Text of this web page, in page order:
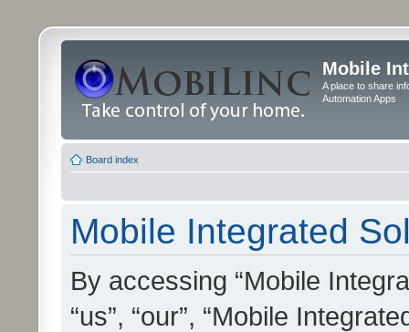
Mobile
A place to share
Automation Apps
Board index
Mobile Integrated
By accessing “Mobile
“us”, “our”, “Mobile